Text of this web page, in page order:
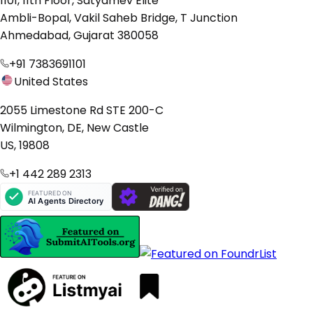
Ambli-Bopal, Vakil Saheb Bridge, T Junction
Ahmedabad, Gujarat 380058
+91 7383691101
United States
2055 Limestone Rd STE 200-C
Wilmington, DE, New Castle
US, 19808
+1 442 289 2313